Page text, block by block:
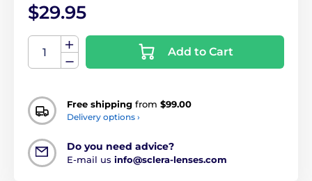
$29.95
Add to Cart
Free shipping from $99.00
Delivery options ›
Do you need advice?
E-mail us info@sclera-lenses.com